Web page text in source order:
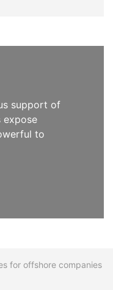
support of
expose
to
for offshore companies